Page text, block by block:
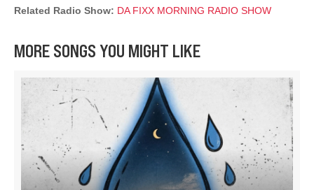
Related Radio Show: DA FIXX MORNING RADIO SHOW
MORE SONGS YOU MIGHT LIKE